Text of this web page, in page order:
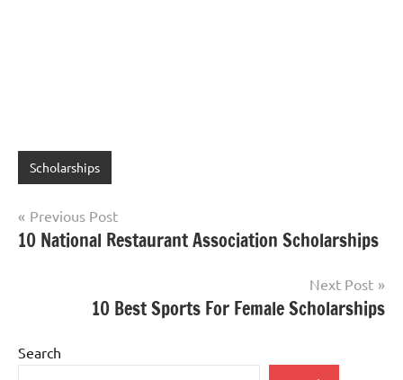
Scholarships
Post
navigation
Previous Post
10 National Restaurant Association Scholarships
Next Post
10 Best Sports For Female Scholarships
Search